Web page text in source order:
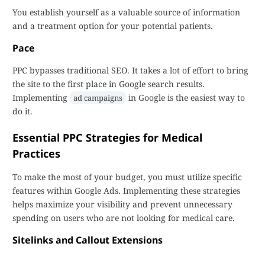
You establish yourself as a valuable source of information
and a treatment option for your potential patients.
Pace
PPC bypasses traditional SEO. It takes a lot of effort to bring
the site to the first place in Google search results.
Implementing ad campaigns in Google is the easiest way to
do it.
Essential PPC Strategies for Medical
Practices
To make the most of your budget, you must utilize specific
features within Google Ads. Implementing these strategies
helps maximize your visibility and prevent unnecessary
spending on users who are not looking for medical care.
Sitelinks and Callout Extensions